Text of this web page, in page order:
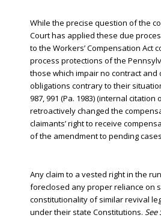
While the precise question of the
Court has applied these due
to the Workers’ Compensation
process protections of the
those which impair no contract
obligations contrary to their
987, 991 (Pa. 1983) (internal
retroactively changed the
claimants’ right to receive
of the amendment to pending
Any claim to a vested right in the
foreclosed any proper reliance on
constitutionality of similar revival
under their state Constitutions. See